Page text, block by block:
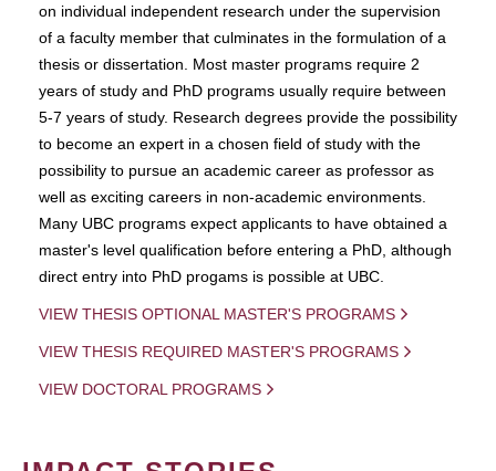
on individual independent research under the supervision
of a faculty member that culminates in the formulation of a
thesis or dissertation. Most master programs require 2
years of study and PhD programs usually require between
5-7 years of study. Research degrees provide the possibility
to become an expert in a chosen field of study with the
possibility to pursue an academic career as professor as
well as exciting careers in non-academic environments.
Many UBC programs expect applicants to have obtained a
master's level qualification before entering a PhD, although
direct entry into PhD progams is possible at UBC.
VIEW THESIS OPTIONAL MASTER'S PROGRAMS
VIEW THESIS REQUIRED MASTER'S PROGRAMS
VIEW DOCTORAL PROGRAMS